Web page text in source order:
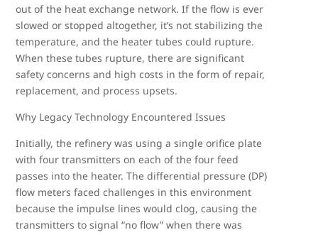
out of the heat exchange network. If the flow is ever
slowed or stopped altogether, it’s not stabilizing the
temperature, and the heater tubes could rupture.
When these tubes rupture, there are significant
safety concerns and high costs in the form of repair,
replacement, and process upsets.
Why Legacy Technology Encountered Issues
Initially, the refinery was using a single orifice plate
with four transmitters on each of the four feed
passes into the heater. The differential pressure (DP)
flow meters faced challenges in this environment
because the impulse lines would clog, causing the
transmitters to signal “no flow” when there was